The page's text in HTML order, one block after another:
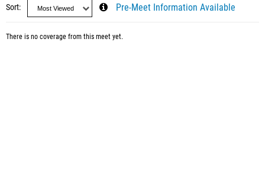
Sort Pre-Meet Information Available
There is no coverage from this meet yet.